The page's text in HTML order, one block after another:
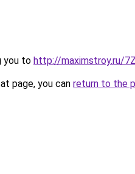
you to http://maximstroy.ru/
page, you can return to the